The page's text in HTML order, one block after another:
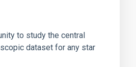
to study the central
dataset for any star